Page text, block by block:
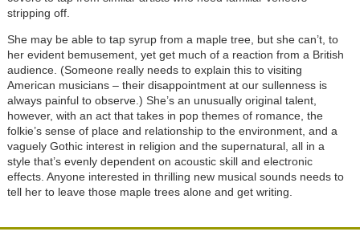
stripping off.
She may be able to tap syrup from a maple tree, but she can’t, to
her evident bemusement, yet get much of a reaction from a British
audience. (Someone really needs to explain this to visiting
American musicians – their disappointment at our sullenness is
always painful to observe.) She’s an unusually original talent,
however, with an act that takes in pop themes of romance, the
folkie’s sense of place and relationship to the environment, and a
vaguely Gothic interest in religion and the supernatural, all in a
style that’s evenly dependent on acoustic skill and electronic
effects. Anyone interested in thrilling new musical sounds needs to
tell her to leave those maple trees alone and get writing.